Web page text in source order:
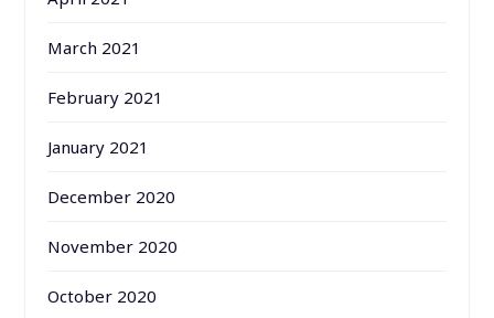
March 2021
February 2021
January 2021
December 2020
November 2020
October 2020